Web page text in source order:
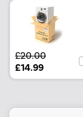
£20.00
£14.99